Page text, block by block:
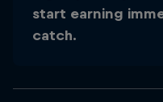
start earning
catch.